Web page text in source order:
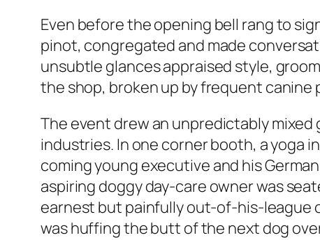
Even before the opening bell rang to
pinot, congregated and made
unsubtle glances appraised style,
the shop, broken up by frequent canine
The event drew an unpredictably
industries. In one corner booth, a yoga
coming young executive and his
aspiring doggy day-care owner was
earnest but painfully out-of-his-league
was huffing the butt of the next dog